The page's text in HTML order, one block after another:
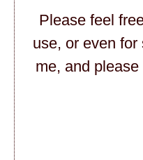
Please feel
use, or even
me, and